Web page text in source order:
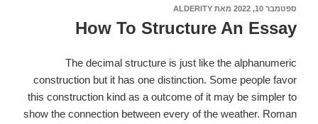
פורסם
ספטמבר 10, 2022 מאת ALDERITY
How To Structure An Essay
The decimal structure is just like the alphanumeric
construction but it has one distinction. Some people favor
this construction kind as a outcome of it may be simpler to
show the connection between every of the weather. Roman